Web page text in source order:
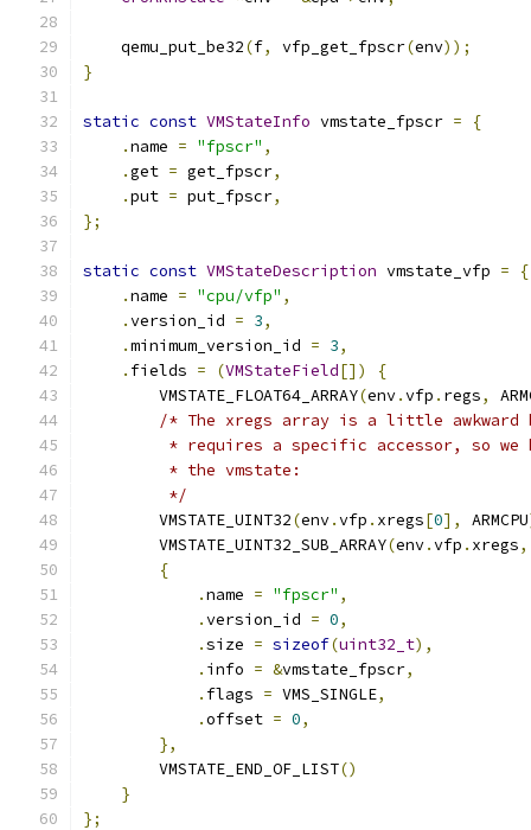
    qemu_put_be32
(f, vfp_get_fpscr(env));
}
static const VMStateInfo vmstate_fpscr =
{
.name = "fpscr" ,
.get = get_fpscr,
.put = put_fpscr,
};
static const VMStateDescription vmstate_vfp =
{
.name = "cpu/vfp" ,
.version_id = 3,
.minimum_version_id = 3,
. fields = (VMStateField[])
{
        VMSTATE_FLOAT64_ARRAY
(env.vfp . regs,
/* The xregs array is a little awkward
* requires a specific accessor, so we
         * the vmstate:
         */
        VMSTATE_UINT32
(env.vfp . xregs[0], ARMCPU
        VMSTATE_UINT32_SUB_ARRAY
(env.vfp . xregs,
{
.name = "fpscr" ,
.version_id = 0,
.size = sizeof(uint32_t),
. info = &vmstate_fpscr,
. flags = VMS_SINGLE,
.offset = 0,
},
        VMSTATE_END_OF_LIST
()
}
};